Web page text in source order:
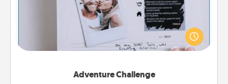
Adventure Challenge
Looking for a fun adventure that work even when
"stay at home" orders are in effect? Here's one
tailor-made for you and your loved one.